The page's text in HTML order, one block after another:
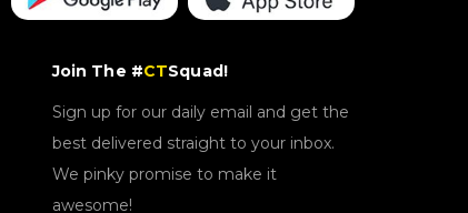
Join The #CTSquad!
Sign up for our daily email and get the
best delivered straight to your inbox.
We pinky promise to make it
awesome!